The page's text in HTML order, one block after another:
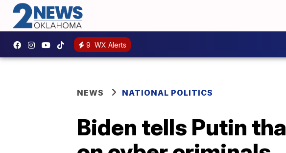
9 WX Alerts
NEWS NATIONAL POLITICS
Biden tells Putin